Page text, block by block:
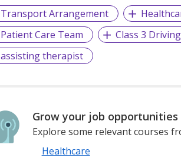
Transport Arrangement
Patient Care Team
Class 3
assisting therapist
Grow your job opportunities
Explore some relevant courses
Healthcare